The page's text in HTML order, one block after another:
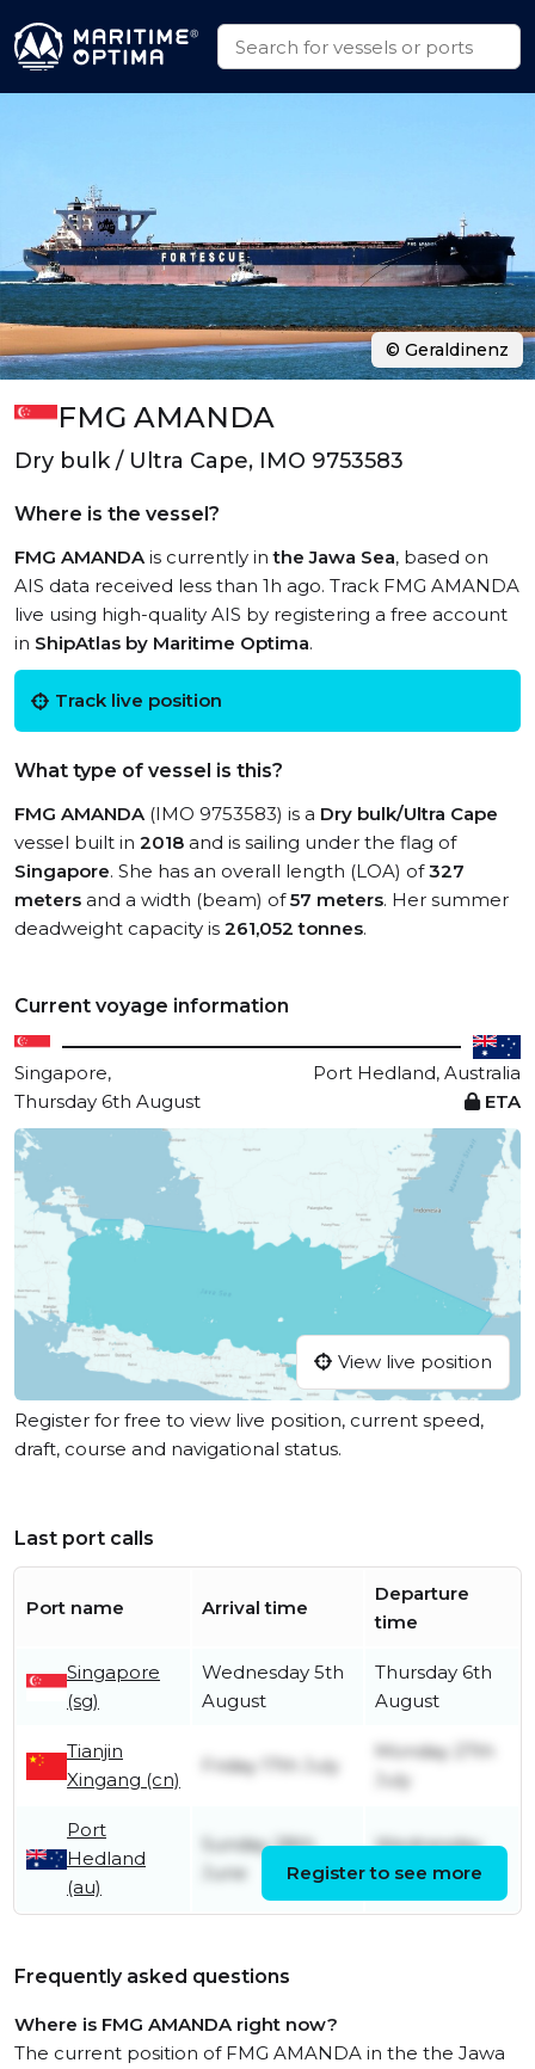
FMG AMANDA
Dry bulk / Ultra Cape, IMO 9753583
Where is the vessel?
FMG AMANDAis currently inthe Jawa Sea, based on
AIS data received less than 1h ago. Track FMG AMANDA
live using high-quality AIS by registering a free account
in ShipAtlas by Maritime Optima.
Track live position
What type of vessel is this?
FMG AMANDA(IMO 9753583) is a Dry bulk/Ultra Cape
vessel built in 2018 and is sailing under the flag of
Singapore. She has an overall length (LOA) of327
meters and a width (beam) of57 meters. Her summer
deadweight capacity is 261,052 tonnes.
Current voyage information
Singapore,
Port Hedland, Australia
Thursday 6th August
ETA
View live position
Register for free to view live position, current speed,
draft, course and navigational status.
Last port calls
Port name Arrival time
Departure
time
Singapore
(sg)
Wednesday 5th
August
Thursday 6th
August
Tianjin
Xingang (cn)
Friday 17th July
Monday 27th
July
Port
Hedland
(au)
Sunday 28th
June
Wednesday
1st July
Register to see more
Frequently asked questions
Where is FMG AMANDA right now?
The current position of FMG AMANDA in the the Jawa
© Geraldinenz